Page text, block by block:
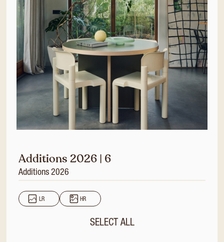
Additions 2026 | 6
Additions 2026
LR HR
SELECT ALL